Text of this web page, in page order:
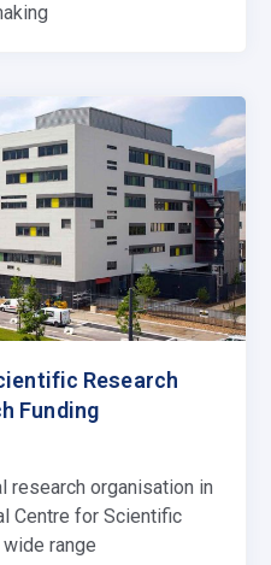
Research
Funding
research organisation in
Centre for Scientific
range